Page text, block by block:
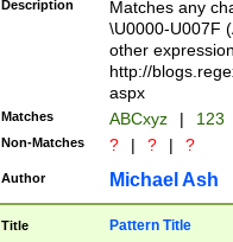
format (0?[1-
minutes and
# 24 hour
#required
Description
Matches any
\U0000-U007F
other
http://
aspx
Matches ABCxyz | 123
Non-Matches ? | ? | ?
Author Michael Ash
Title Pattern Title